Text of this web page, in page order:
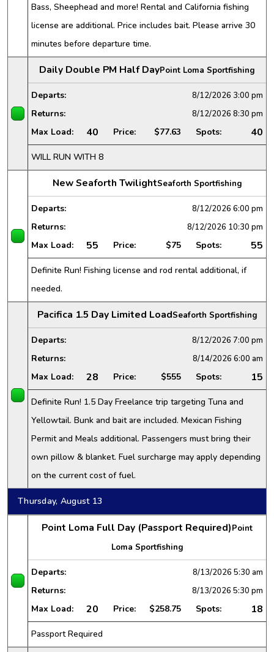
Bass, Sheephead and more! Rental and California fishing
license are additional. Price includes bait. Please arrive 30
minutes before departure time.
Daily Double PM Half DayPoint Loma Sportfishing
Departs: 8/12/2026 3:00 pm
Returns: 8/12/2026 8:30 pm
Max Load: 40 Price: $77.63 Spots: 40
WILL RUN WITH 8
New Seaforth TwilightSeaforth Sportfishing
Departs: 8/12/2026 6:00 pm
Returns: 8/12/2026 10:30 pm
Max Load: 55 Price: $75 Spots: 55
Definite Run! Fishing license and rod rental additional, if
needed.
Pacifica 1.5 Day Limited LoadSeaforth Sportfishing
Departs: 8/12/2026 7:00 pm
Returns: 8/14/2026 6:00 am
Max Load: 28 Price: $555 Spots: 15
Definite Run! 1.5 Day Freelance trip targeting Tuna and
Yellowtail. Bunk and bait are included. Mexican Fishing
Permit and Meals additional. Passengers must bring their
own pillow & blanket. Fuel surcharge may apply depending
on the current cost of fuel.
Thursday, August 13
Point Loma Full Day (Passport Required)Point
Loma Sportfishing
Departs: 8/13/2026 5:30 am
Returns: 8/13/2026 5:30 pm
Max Load: 20 Price: $258.75 Spots: 18
Passport Required